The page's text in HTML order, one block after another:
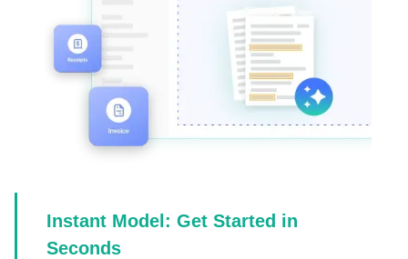
Instant Model: Get Started in
Seconds